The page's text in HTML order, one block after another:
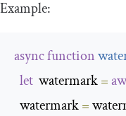
Example:
asyncfunction
let
  watermark
=
  watermark
=